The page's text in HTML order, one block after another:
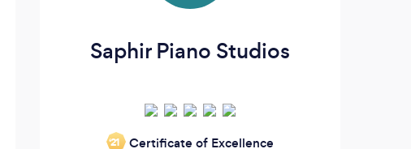
Saphir Piano Studios
‘21 Certificate of Excellence